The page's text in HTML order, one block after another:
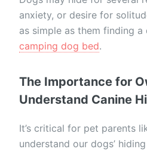
anxiety, or desire for
as simple as them finding
camping dog bed.
The Importance for
Understand Canine
It’s critical for pet parents
understand our dogs’